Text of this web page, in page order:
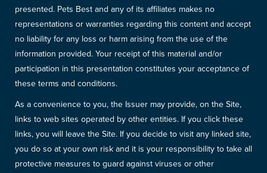
presented. Pets Best and any of its affiliates makes no
representations or warranties regarding this content and accept
no liability for any loss or harm arising from the use of the
information provided. Your receipt of this material and/or
participation in this presentation constitutes your acceptance of
these terms and conditions.
As a convenience to you, the Issuer may provide, on the Site,
links to web sites operated by other entities. If you click these
links, you will leave the Site. If you decide to visit any linked site,
you do so at your own risk and it is your responsibility to take all
protective measures to guard against viruses or other